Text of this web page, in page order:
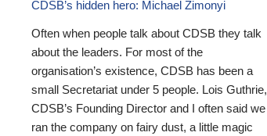
CDSB’s hidden hero: Michael Zimonyi
Often when people talk about CDSB they talk
about the leaders. For most of the
organisation’s existence, CDSB has been a
small Secretariat under 5 people. Lois Guthrie,
CDSB’s Founding Director and I often said we
ran the company on fairy dust, a little magic